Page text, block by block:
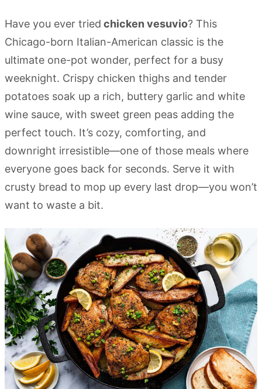
Have you ever tried chicken vesuvio? This
Chicago-born Italian-American classic is the
ultimate one-pot wonder, perfect for a busy
weeknight. Crispy chicken thighs and tender
potatoes soak up a rich, buttery garlic and white
wine sauce, with sweet green peas adding the
perfect touch. It’s cozy, comforting, and
downright irresistible—one of those meals where
everyone goes back for seconds. Serve it with
crusty bread to mop up every last drop—you won’t
want to waste a bit.